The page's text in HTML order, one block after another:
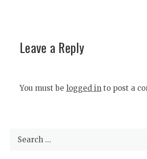
Leave a Reply
You must be logged in to post a
Search